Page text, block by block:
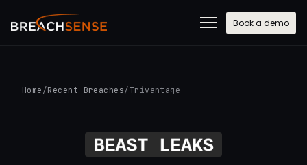
Book a demo
Home /Recent Breaches/ Trivantage